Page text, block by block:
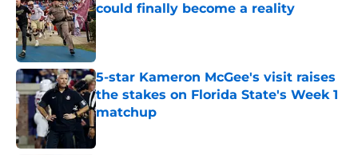
could finally become a reality
Published by on Invalid Date
5-star Kameron McGee's visit raises
the stakes on Florida State's Week 1
matchup